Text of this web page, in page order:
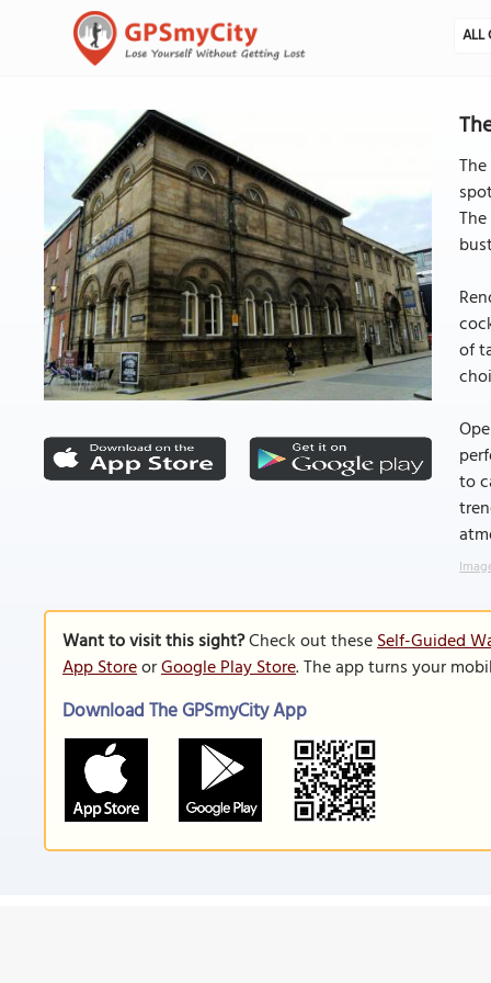
ALL
of
to
Want to visit this sight?Check out theseSelf-Guided
App StoreorGoogle Play Store. The app turns your
Download The GPSmyCity App